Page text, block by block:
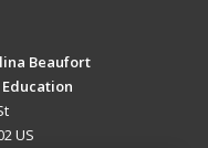
Beaufort
US